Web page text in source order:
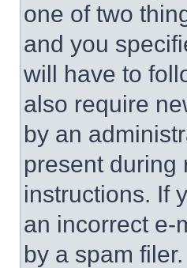
one of two
and you
will have to
also require
by an
present during
instructions. If
an incorrect e-
by a spam